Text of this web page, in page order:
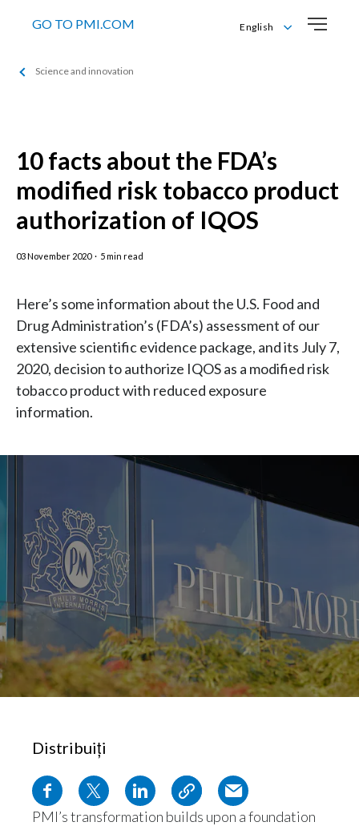
GO TO PMI.COM
English
Science and innovation
10 facts about the FDA’s
modified risk tobacco product
authorization of IQOS
03 November 2020 · 5 min read
Here’s some information about the U.S. Food and
Drug Administration’s (FDA’s) assessment of our
extensive scientific evidence package, and its July 7,
2020, decision to authorize IQOS as a modified risk
tobacco product with reduced exposure
information.
Distribuiți
PMI’s transformation builds upon a foundation